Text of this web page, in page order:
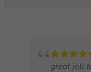
great job